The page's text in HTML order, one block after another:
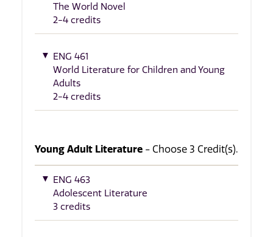
The World Novel
2-4 credits
ENG 461
World Literature for Children and Young
Adults
2-4 credits
Young Adult Literature - Choose 3 Credit(s).
ENG 463
Adolescent Literature
3 credits